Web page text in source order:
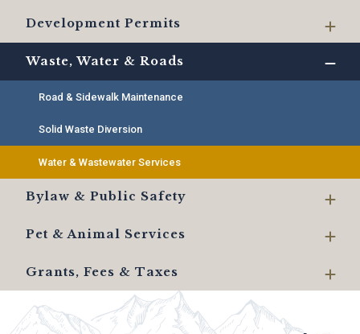
Development Permits
Waste, Water & Roads
Road & Sidewalk Maintenance
Solid Waste Diversion
Water & Wastewater Services
Bylaw & Public Safety
Pet & Animal Services
Grants, Fees & Taxes